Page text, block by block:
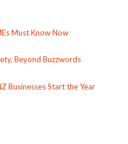
Must Know Now
Beyond Buzzwords
Businesses Start the Year